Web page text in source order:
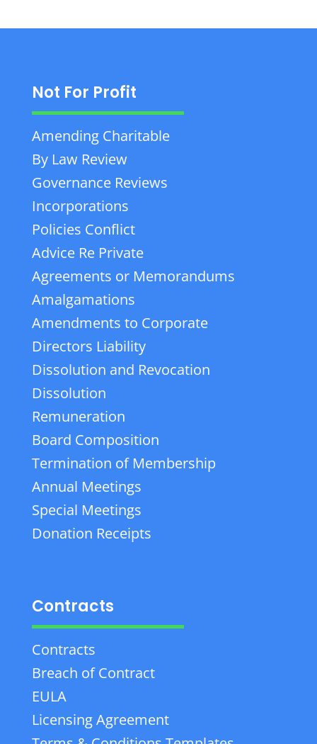
Not For Profit
Amending Charitable
By Law Review
Governance Reviews
Incorporations
Policies Conflict
Advice Re Private
Agreements or Memorandums
Amalgamations
Amendments to Corporate
Directors Liability
Dissolution and Revocation
Dissolution
Remuneration
Board Composition
Termination of Membership
Annual Meetings
Special Meetings
Donation Receipts
Contracts
Contracts
Breach of Contract
EULA
Licensing Agreement